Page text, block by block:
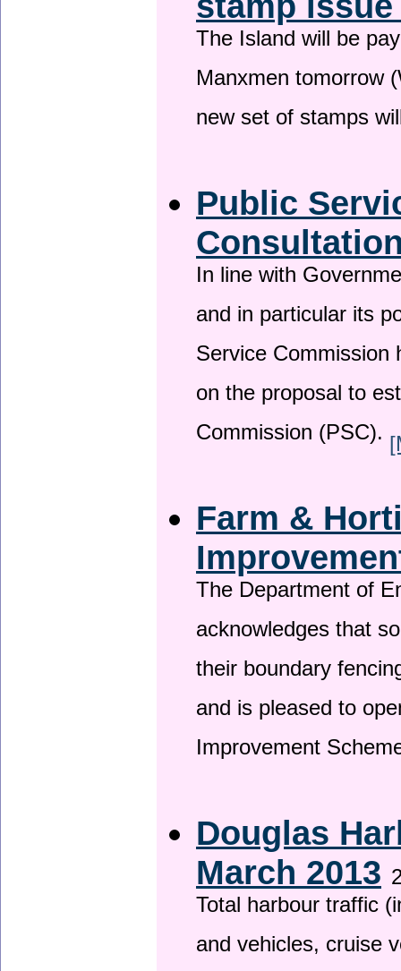
The Island will be
Manxmen tomorrow
new set of stamps
Public
In line with
and in particular its
Service
on the proposal to
Commission (PSC).
Farm &
The Department of
acknowledges that
their boundary
and is pleased to
Improvement
Douglas
March 2013
Total harbour traffic
and vehicles, cruise